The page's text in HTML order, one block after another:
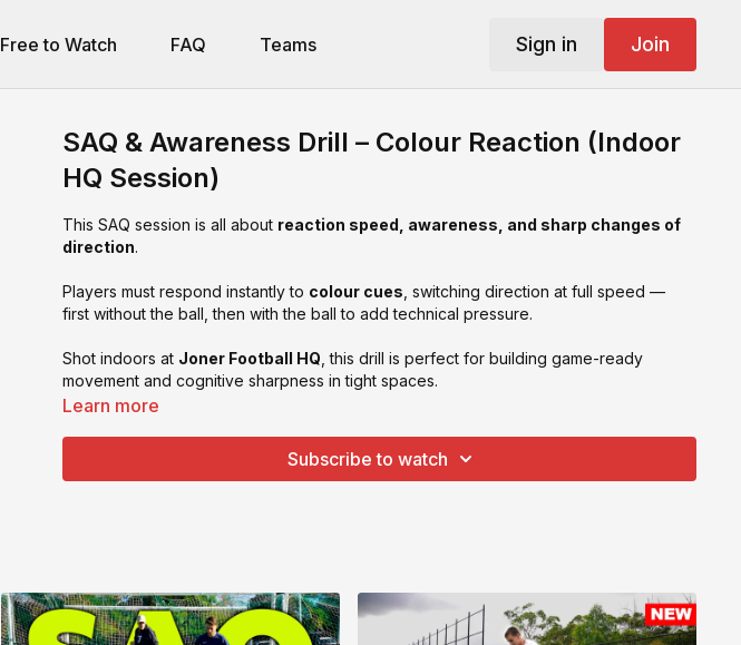
Free to Watch FAQ Teams Sign in Join
SAQ & Awareness Drill – Colour Reaction (Indoor
HQ Session)
This SAQ session is all about reaction speed, awareness, and sharp changes of
direction.
Players must respond instantly to colour cues , switching direction at full speed —
first without the ball, then with the ball to add technical pressure.
Shot indoors at Joner Football HQ , this drill is perfect for building game-ready
movement and cognitive sharpness in tight spaces.
Learn more
Subscribe to watch